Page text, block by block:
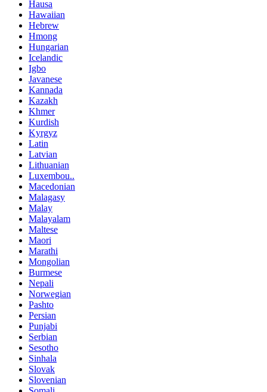
Hausa
Hawaiian
Hebrew
Hmong
Hungarian
Icelandic
Igbo
Javanese
Kannada
Kazakh
Khmer
Kurdish
Kyrgyz
Latin
Latvian
Lithuanian
Luxembou..
Macedonian
Malagasy
Malay
Malayalam
Maltese
Maori
Marathi
Mongolian
Burmese
Nepali
Norwegian
Pashto
Persian
Punjabi
Serbian
Sesotho
Sinhala
Slovak
Slovenian